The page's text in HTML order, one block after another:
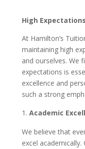
High
At Hamilton’s
maintaining high
and ourselves. We
expectations is
excellence and
such a strong
Academic
We believe that
excel